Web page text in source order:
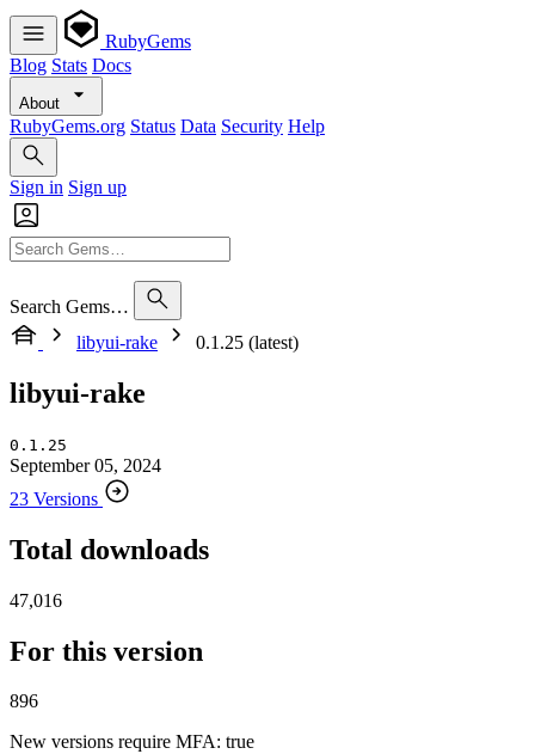
RubyGems
Blog Stats Docs
About
RubyGems.org Status Data Security Help
Sign in Sign up
Search Gems…
libyui-rake
0.1.25 (latest)
libyui-rake
0.1.25
September 05, 2024
23 Versions
Total downloads
47,016
For this version
896
New versions require MFA: true